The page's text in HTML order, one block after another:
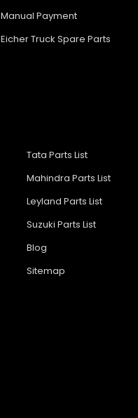
Manual Payment
Eicher Truck Spare Parts
Tata Parts List
Mahindra Parts List
Leyland Parts List
Suzuki Parts List
Blog
Sitemap